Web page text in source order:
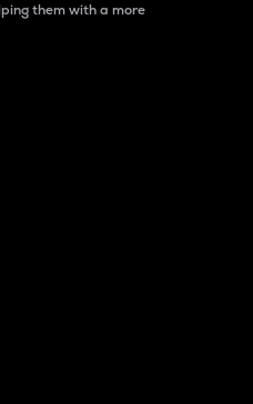
them with a more